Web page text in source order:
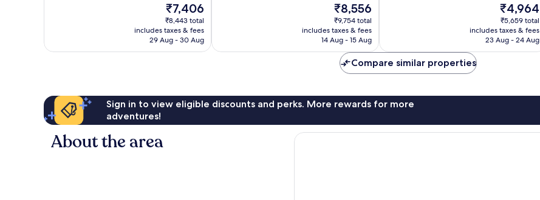
The
price
is
₹7,406
₹7,406
₹8,443 total
includes taxes & fees
29 Aug - 30 Aug
The
price
is
₹8,556
₹8,556
₹9,754 total
includes taxes & fees
14 Aug - 15 Aug
The
price
is
₹4,964
₹4,964
₹5,659 total
includes taxes & fees
23 Aug - 24 Aug
Compare similar properties
Sign in to view eligible discounts and perks. More rewards for more
adventures!
About the area